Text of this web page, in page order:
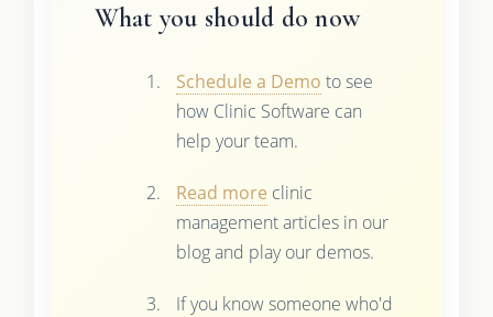
What you should do now
Schedule a Demo to see
how Clinic Software can
help your team.
Read more clinic
management articles in our
blog and play our demos.
If you know someone who'd